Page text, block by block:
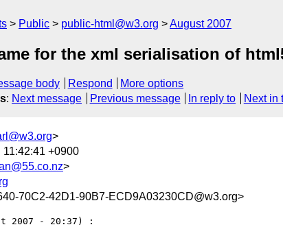
Public public-html@w3.org August 2007
for the xml serialisation of
body Respond
More options
: Next message Previous message In reply to Next in
>
11:42:41 +0900
>
70C2-42D1-90B7-ECD9A03230CD@w3.org>
2007 - 20:37) :